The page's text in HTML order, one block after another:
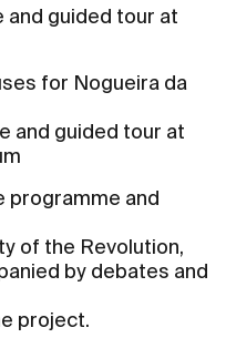
and guided tour at
for Nogueira da
and guided tour at
programme and
of the Revolution,
by debates and
project.